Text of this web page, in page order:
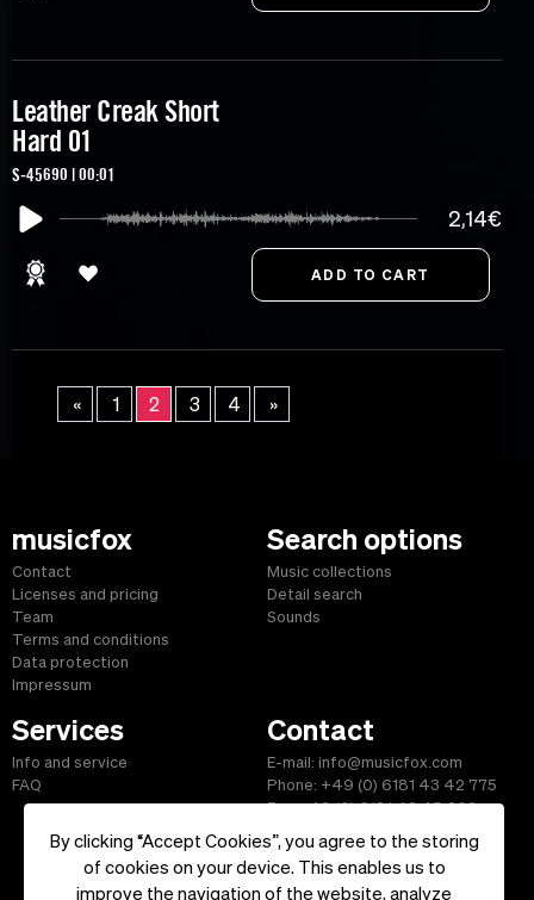
By clicking “Accept Cookies”, you agree to the storing
of cookies on your device. This enables us to
improve the navigation of the website, analyze
Leather Creak Short
Hard 01
S-45690 | 00:01
2,14€
« 1 2 3 4 »
musicfox
Contact
Licenses and pricing
Team
Terms and conditions
Data protection
Impressum
Search options
Music collections
Detail search
Sounds
Services
Info and service
FAQ
Contact
E-mail: info@musicfox.com
Phone: +49 (0) 6181 43 42 775
Fax: +49 (0) 6181 43 45 609